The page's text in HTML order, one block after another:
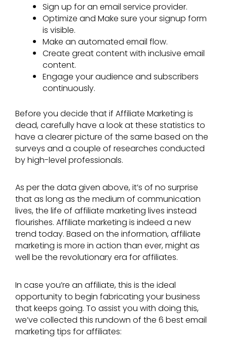
Sign up for an email service provider.
Optimize and Make sure your signup form
is visible.
Make an automated email flow.
Create great content with inclusive email
content.
Engage your audience and subscribers
continuously.
Before you decide that if Affiliate Marketing is
dead, carefully have a look at these statistics to
have a clearer picture of the same based on the
surveys and a couple of researches conducted
by high-level professionals.
As per the data given above, it’s of no surprise
that as long as the medium of communication
lives, the life of affiliate marketing lives instead
flourishes. Affiliate marketing is indeed a new
trend today. Based on the information, affiliate
marketing is more in action than ever, might as
well be the revolutionary era for affiliates.
In case you’re an affiliate, this is the ideal
opportunity to begin fabricating your business
that keeps going. To assist you with doing this,
we’ve collected this rundown of the 6 best email
marketing tips for affiliates: